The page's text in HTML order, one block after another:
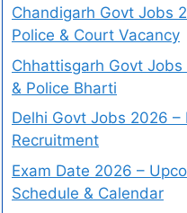
Chandigarh Govt Jobs
Police & Court Vacancy
Chhattisgarh Govt Jobs
& Police Bharti
Delhi Govt Jobs 2026 –
Recruitment
Exam Date 2026 –
Schedule & Calendar